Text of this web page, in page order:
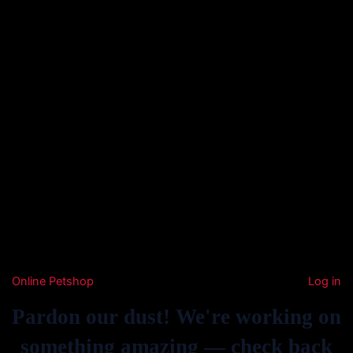
Online Petshop Log in
Pardon our dust! We're working on
something amazing — check back